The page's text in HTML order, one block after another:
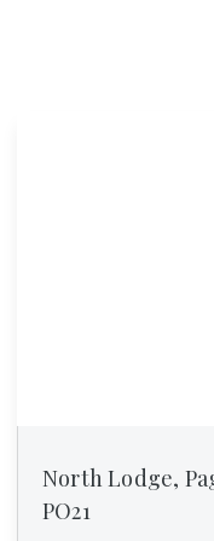
North Lodge,
PO21